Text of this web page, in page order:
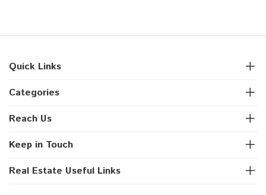
Quick Links
Categories
Reach Us
Keep in Touch
Real Estate Useful Links